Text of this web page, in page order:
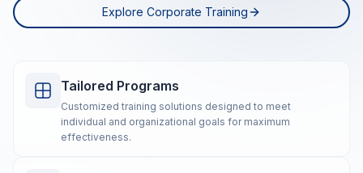
Explore Corporate Training
Tailored Programs
Customized training solutions designed to meet
individual and organizational goals for maximum
effectiveness.